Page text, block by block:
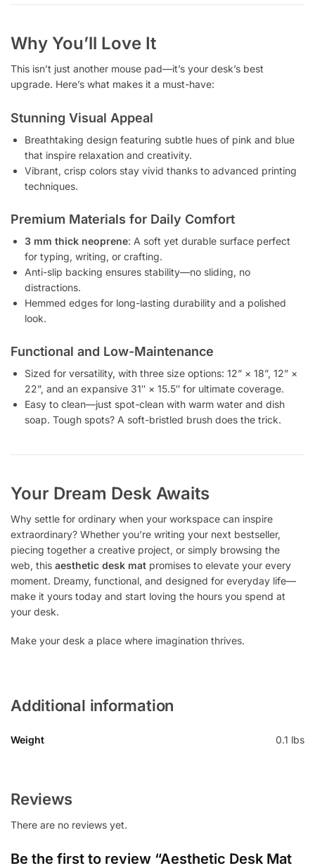
Why You’ll Love It
This isn’t just another mouse pad—it’s your desk’s best
upgrade. Here’s what makes it a must-have:
Stunning Visual Appeal
Breathtaking design featuring subtle hues of pink and blue
that inspire relaxation and creativity.
Vibrant, crisp colors stay vivid thanks to advanced printing
techniques.
Premium Materials for Daily Comfort
3 mm thick neoprene: A soft yet durable surface perfect
for typing, writing, or crafting.
Anti-slip backing ensures stability—no sliding, no
distractions.
Hemmed edges for long-lasting durability and a polished
look.
Functional and Low-Maintenance
Sized for versatility, with three size options: 12” × 18”, 12” ×
22”, and an expansive 31″ × 15.5″ for ultimate coverage.
Easy to clean—just spot-clean with warm water and dish
soap. Tough spots? A soft-bristled brush does the trick.
Your Dream Desk Awaits
Why settle for ordinary when your workspace can inspire
extraordinary? Whether you’re writing your next bestseller,
piecing together a creative project, or simply browsing the
web, this aesthetic desk mat promises to elevate your every
moment. Dreamy, functional, and designed for everyday life—
make it yours today and start loving the hours you spend at
your desk.
Make your desk a place where imagination thrives.
Additional information
Weight 0.1 lbs
Reviews
There are no reviews yet.
Be the first to review “Aesthetic Desk Mat